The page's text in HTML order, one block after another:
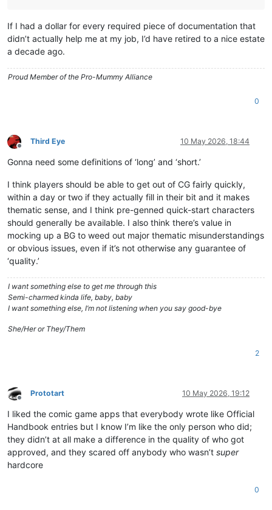
If I had a dollar for every required piece of documentation that
didn’t actually help me at my job, I’d have retired to a nice estate
a decade ago.
Proud Member of the Pro-Mummy Alliance
0
Offline
Third Eye 10 May 2026, 18:44
Gonna need some definitions of ‘long’ and ‘short.’
I think players should be able to get out of CG fairly quickly,
within a day or two if they actually fill in their bit and it makes
thematic sense, and I think pre-genned quick-start characters
should generally be available. I also think there’s value in
mocking up a BG to weed out major thematic misunderstandings
or obvious issues, even if it’s not otherwise any guarantee of
‘quality.’
I want something else to get me through this
Semi-charmed kinda life, baby, baby
I want something else, I’m not listening when you say good-bye
She/Her or They/Them
2
Offline
Prototart 10 May 2026, 19:12
I liked the comic game apps that everybody wrote like Official
Handbook entries but I know I’m like the only person who did;
they didn’t at all make a difference in the quality of who got
approved, and they scared off anybody who wasn’t super
hardcore
0